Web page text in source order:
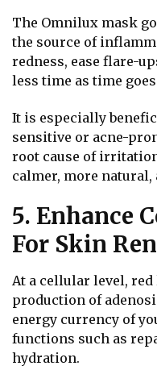
The Omnilux mask
the source of
redness, ease flare-
less time as time goes
It is especially
sensitive or acne-
root cause of
calmer, more natural,
5. Enhance
For Skin
At a cellular level,
production of
energy currency of
functions such as
hydration.